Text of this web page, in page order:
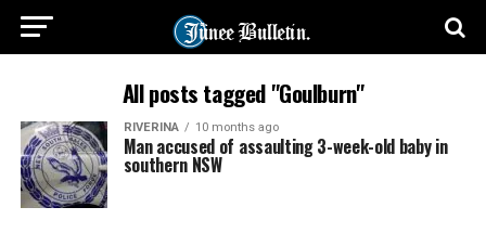
All posts tagged "Goulburn"
RIVERINA 10 months ago
Man accused of assaulting 3-week-old baby in
southern NSW